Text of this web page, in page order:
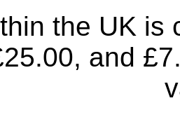
the UK is
and